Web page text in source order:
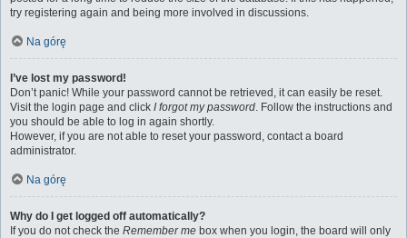
try registering again and being more involved in discussions.
Na górę
I’ve lost my password!
Don’t panic! While your password cannot be retrieved, it can easily be reset.
Visit the login page and click I forgot my password. Follow the instructions and
you should be able to log in again shortly.
However, if you are not able to reset your password, contact a board
administrator.
Na górę
Why do I get logged off automatically?
If you do not check the Remember me box when you login, the board will only